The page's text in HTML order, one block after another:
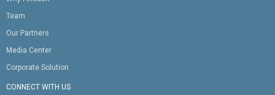
Team
Our Partners
Media Center
Corporate Solution
CONNECT WITH US